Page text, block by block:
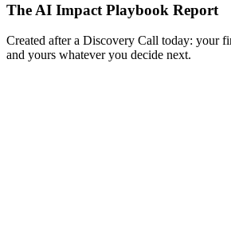
The AI Impact Playbook Report
Created after a Discovery Call today: your
and yours whatever you decide next.